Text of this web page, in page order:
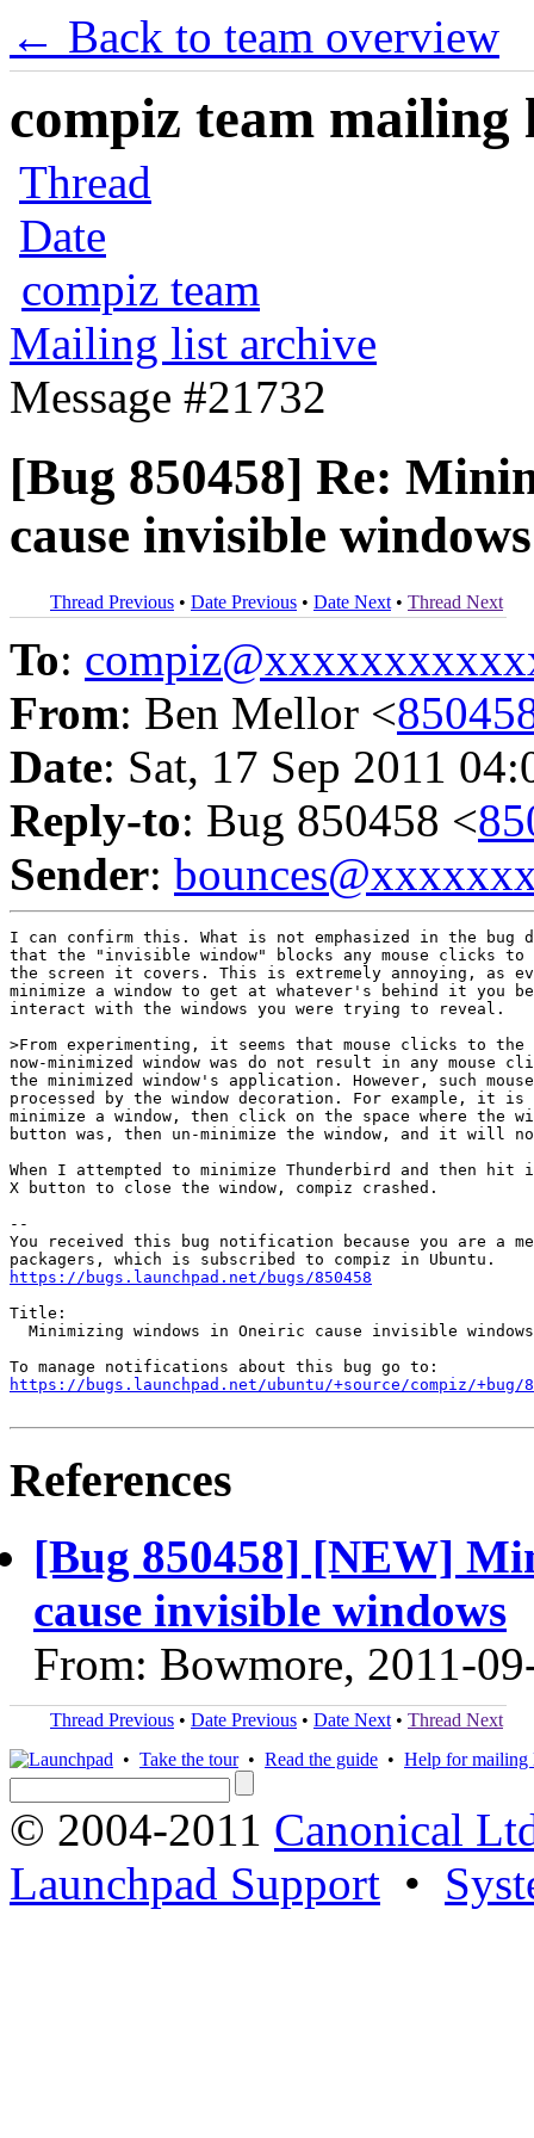
← Back to team overview
compiz team mailing
Thread
Date
compiz team
Mailing list archive
Message #21732
[Bug 850458] Re:
cause invisible windows
Thread Previous • Date Previous • Date Next • Thread Next
To:
From: Ben Mellor <
Date: Sat, 17 Sep 2011
Reply-to: Bug 850458 <
Sender:
I can confirm this. What is not emphasized in the bug
that the "invisible window" blocks any mouse clicks
the screen it covers. This is extremely annoying, as
minimize a window to get at whatever's behind it you
interact with the windows you were trying to reveal.
>From experimenting, it seems that mouse clicks to the
now-minimized window was do not result in any mouse
the minimized window's application. However, such
processed by the window decoration. For example, it
minimize a window, then click on the space where the
button was, then un-minimize the window, and it will
When I attempted to minimize Thunderbird and then
X button to close the window, compiz crashed.
--
You received this bug notification because you are a
https://bugs.launchpad.net/bugs/850458
Title:
  Minimizing windows in Oneiric cause invisible windows
https://bugs.launchpad.net/ubuntu/+source/compiz/+bug/
References
[Bug 850458] [NEW]
cause invisible windows
From: Bowmore, 2011-
Thread Previous • Date Previous • Date Next • Thread Next
• Take the tour• Read the guide • Help for mailing
© 2004-2011 Canonical
Launchpad Support •